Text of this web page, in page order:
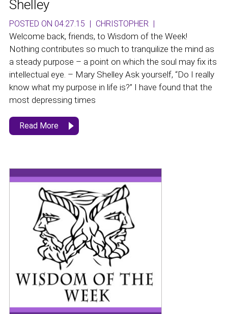
Shelley
POSTED ON 04.27.15 | CHRISTOPHER |
Welcome back, friends, to Wisdom of the Week!
Nothing contributes so much to tranquilize the mind as
a steady purpose – a point on which the soul may fix its
intellectual eye. – Mary Shelley Ask yourself, “Do I really
know what my purpose in life is?” I have found that the
most depressing times
Read More